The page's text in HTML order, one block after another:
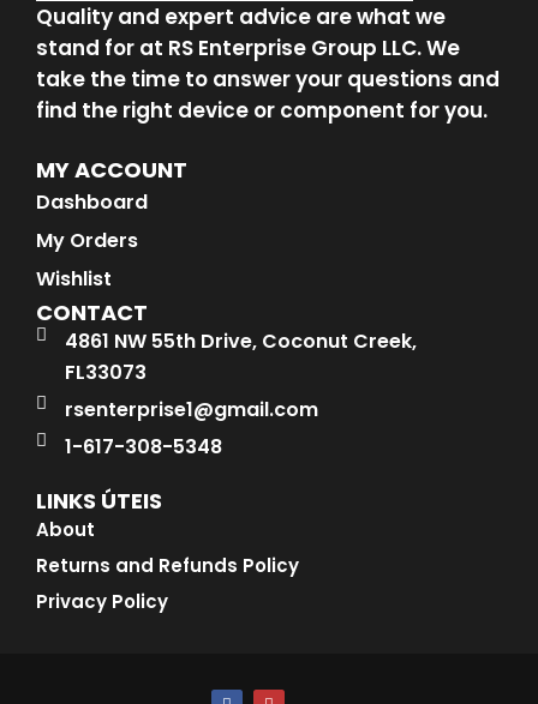
Quality and expert advice are what we
stand for at RS Enterprise Group LLC. We
take the time to answer your questions and
find the right device or component for you.
MY ACCOUNT
Dashboard
My Orders
Wishlist
CONTACT
4861 NW 55th Drive, Coconut Creek,
FL33073
rsenterprise1@gmail.com
1-617-308-5348
LINKS ÚTEIS
About
Returns and Refunds Policy
Privacy Policy
F I